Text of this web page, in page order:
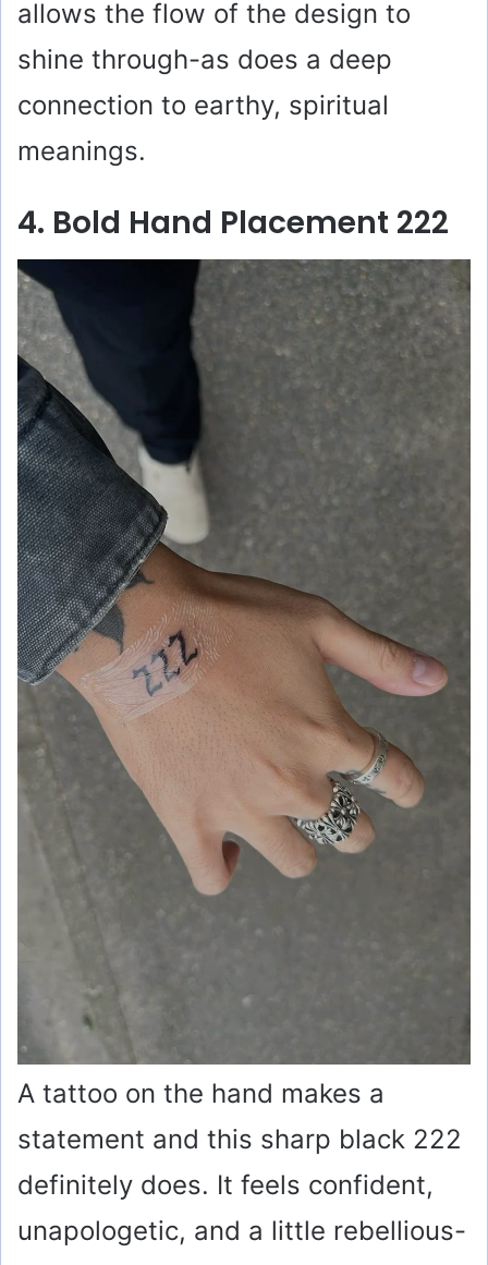
allows the flow of the design to
shine through-as does a deep
connection to earthy, spiritual
meanings.
4. Bold Hand Placement 222
A tattoo on the hand makes a
statement and this sharp black 222
definitely does. It feels confident,
unapologetic, and a little rebellious-